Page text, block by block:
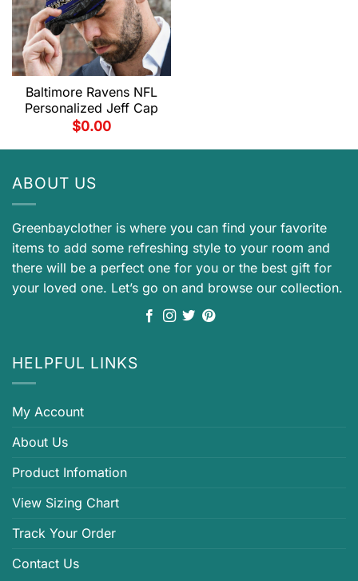
Baltimore Ravens NFL
Personalized Jeff Cap
$0.00
ABOUT US
Greenbayclother is where you can find your favorite
items to add some refreshing style to your room and
there will be a perfect one for you or the best gift for
your loved one. Let’s go on and browse our collection.
HELPFUL LINKS
My Account
About Us
Product Infomation
View Sizing Chart
Track Your Order
Contact Us